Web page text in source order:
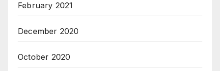
February 2021
December 2020
October 2020